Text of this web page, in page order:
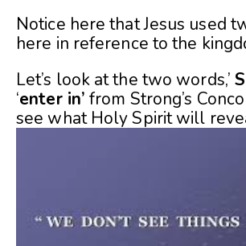
Notice here that Jesus used
here in reference to the
Let’s look at the two words,’
‘enter in’ from Strong’s
see what Holy Spirit will